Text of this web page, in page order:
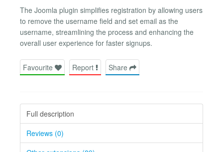
The Joomla plugin simplifies registration by allowing users
to remove the username field and set email as the
username, streamlining the process and enhancing the
overall user experience for faster signups.
Favourite Report Share
Full description
Reviews (0)